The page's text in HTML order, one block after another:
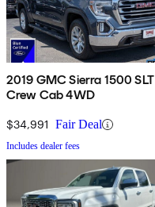
2019 GMC Sierra 1500 SLT
Crew Cab 4WD
$34,991 Fair Deal
Includes dealer fees